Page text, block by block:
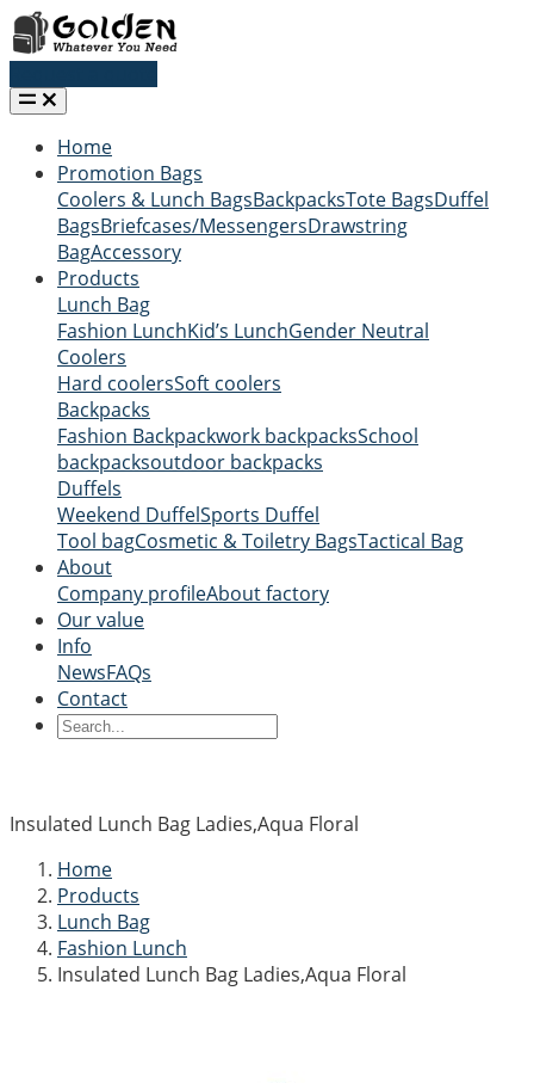
Home
Promotion Bags
Coolers & Lunch BagsBackpacksTote BagsDuffel
BagsBriefcases/MessengersDrawstring
BagAccessory
Products
Lunch Bag
Fashion LunchKid’s LunchGender Neutral
Coolers
Hard coolersSoft coolers
Backpacks
Fashion Backpackwork backpacksSchool
backpacksoutdoor backpacks
Duffels
Weekend DuffelSports Duffel
Tool bagCosmetic & Toiletry BagsTactical Bag
About
Company profileAbout factory
Our value
Info
NewsFAQs
Contact
Insulated Lunch Bag Ladies,Aqua Floral
Home
Products
Lunch Bag
Fashion Lunch
Insulated Lunch Bag Ladies,Aqua Floral